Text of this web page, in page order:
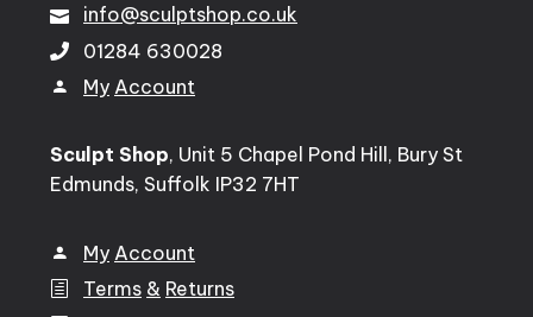
info@sculptshop.co.uk
01284 630028
My Account
Sculpt Shop, Unit 5 Chapel Pond Hill, Bury St
Edmunds, Suffolk IP32 7HT
My Account
Terms & Returns